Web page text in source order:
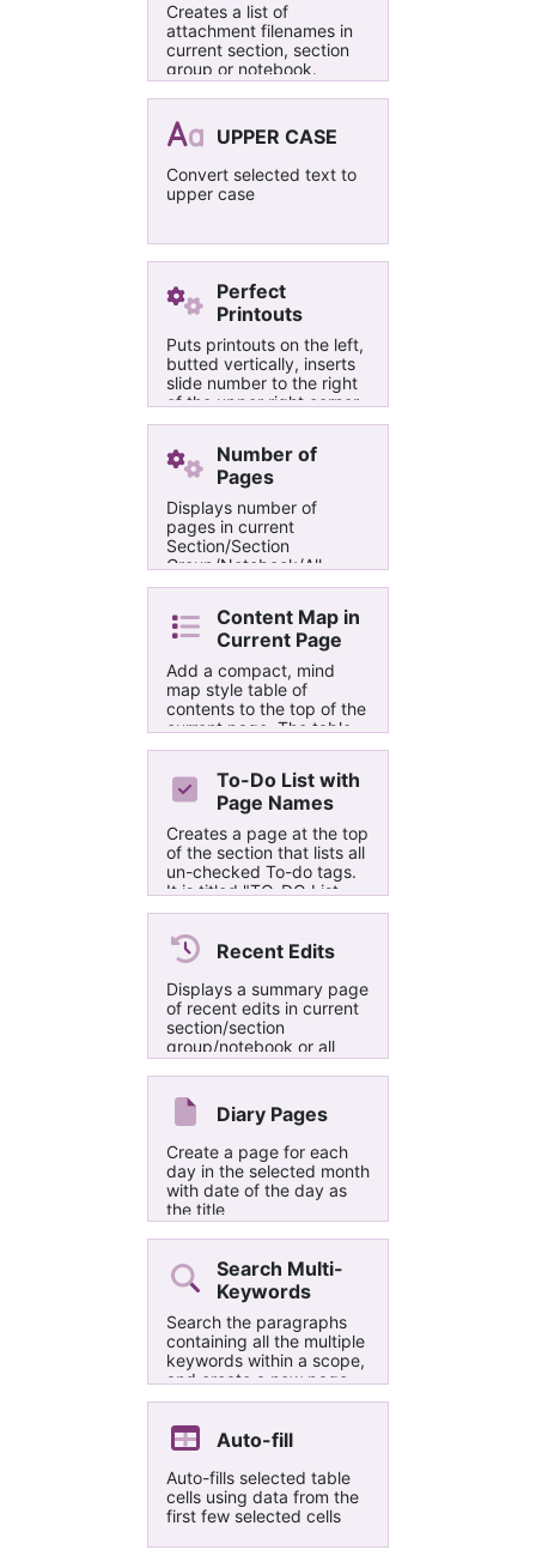
么其他需求可以给我留言
（请留下联系方式，以便通
知您），或直接发邮件到
wenmin92@gmail.com，
也可以添加微信
Creates a list of
attachment filenames in
current section, section
group or notebook.
Provides page names
page and the embedded
files.
UPPER CASE
Convert selected text to
upper case
Perfect
Printouts
Puts printouts on the left,
butted vertically, inserts
slide number to the right
of the upper right corner
in the current font and
background.Number of
Pages
Displays number of
pages in current
Section/Section
Group/Notebook/All
Notebooks (Excludes
Content Map in
Current Page
Add a compact, mind
map style table of
contents to the top of the
current page. The table
of contents is limited to 3
connector lines between
nodes are 'drawn' using
special glyphs from a
monospace font. To
minimize user interaction,
no UI is displayed.
To-Do List with
Page Names
Creates a page at the top
of the section that lists all
un-checked To-do tags.
It is titled "TO-DO List
(yyyy-mm-dd h:mm)".
Recent Edits
Displays a summary page
of recent edits in current
section/section
group/notebook or all
notebooks
Diary Pages
Create a page for each
day in the selected month
with date of the day as
the title
Search Multi-
Keywords
Search the paragraphs
containing all the multiple
keywords within a scope,
and create a new page
reporting the search
section. Use semicolons
(;) to separate the
keywords, e.g.
keyword1;keyword2;keyword3.
There is (theoretically) no
Auto-fill
Auto-fills selected table
cells using data from the
first few selected cells